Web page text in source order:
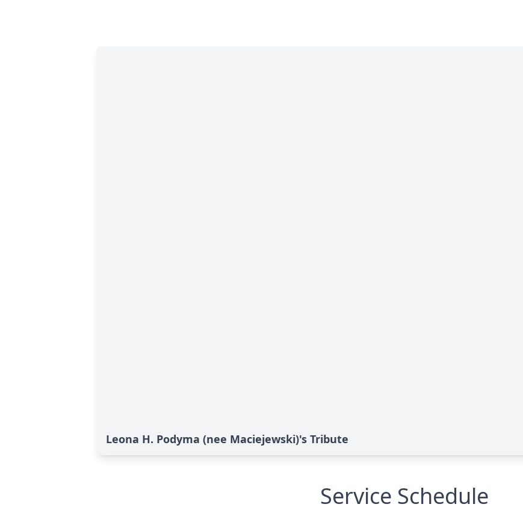
Leona H. Podyma (nee Maciejewski)'s Tribute
Service Schedule